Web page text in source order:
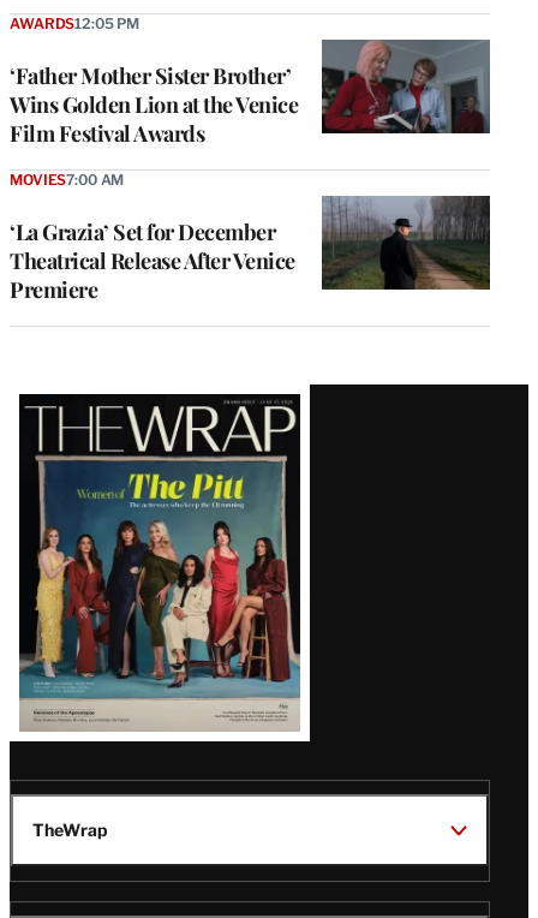
‘Father Mother Sister Brother’
Wins Golden Lion at the Venice
Film Festival Awards
AWARDS12:05 PM
‘La Grazia’ Set for December
Theatrical Release After Venice
Premiere
MOVIES7:00 AM
Latest
Magazine
Issue
TheWrap